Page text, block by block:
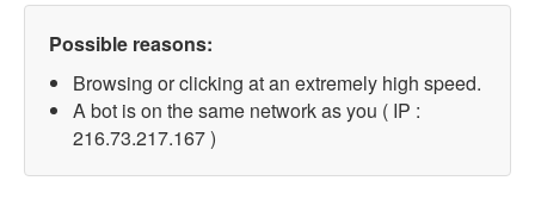
Possible reasons:
Browsing or clicking at an extremely high speed.
A bot is on the same network as you ( IP :
216.73.217.167 )